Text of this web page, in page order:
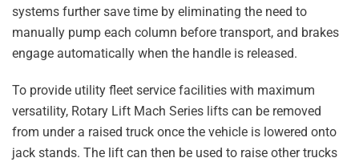
systems further save time by eliminating the need to
manually pump each column before transport, and brakes
engage automatically when the handle is released.
To provide utility fleet service facilities with maximum
versatility, Rotary Lift Mach Series lifts can be removed
from under a raised truck once the vehicle is lowered onto
jack stands. The lift can then be used to raise other trucks